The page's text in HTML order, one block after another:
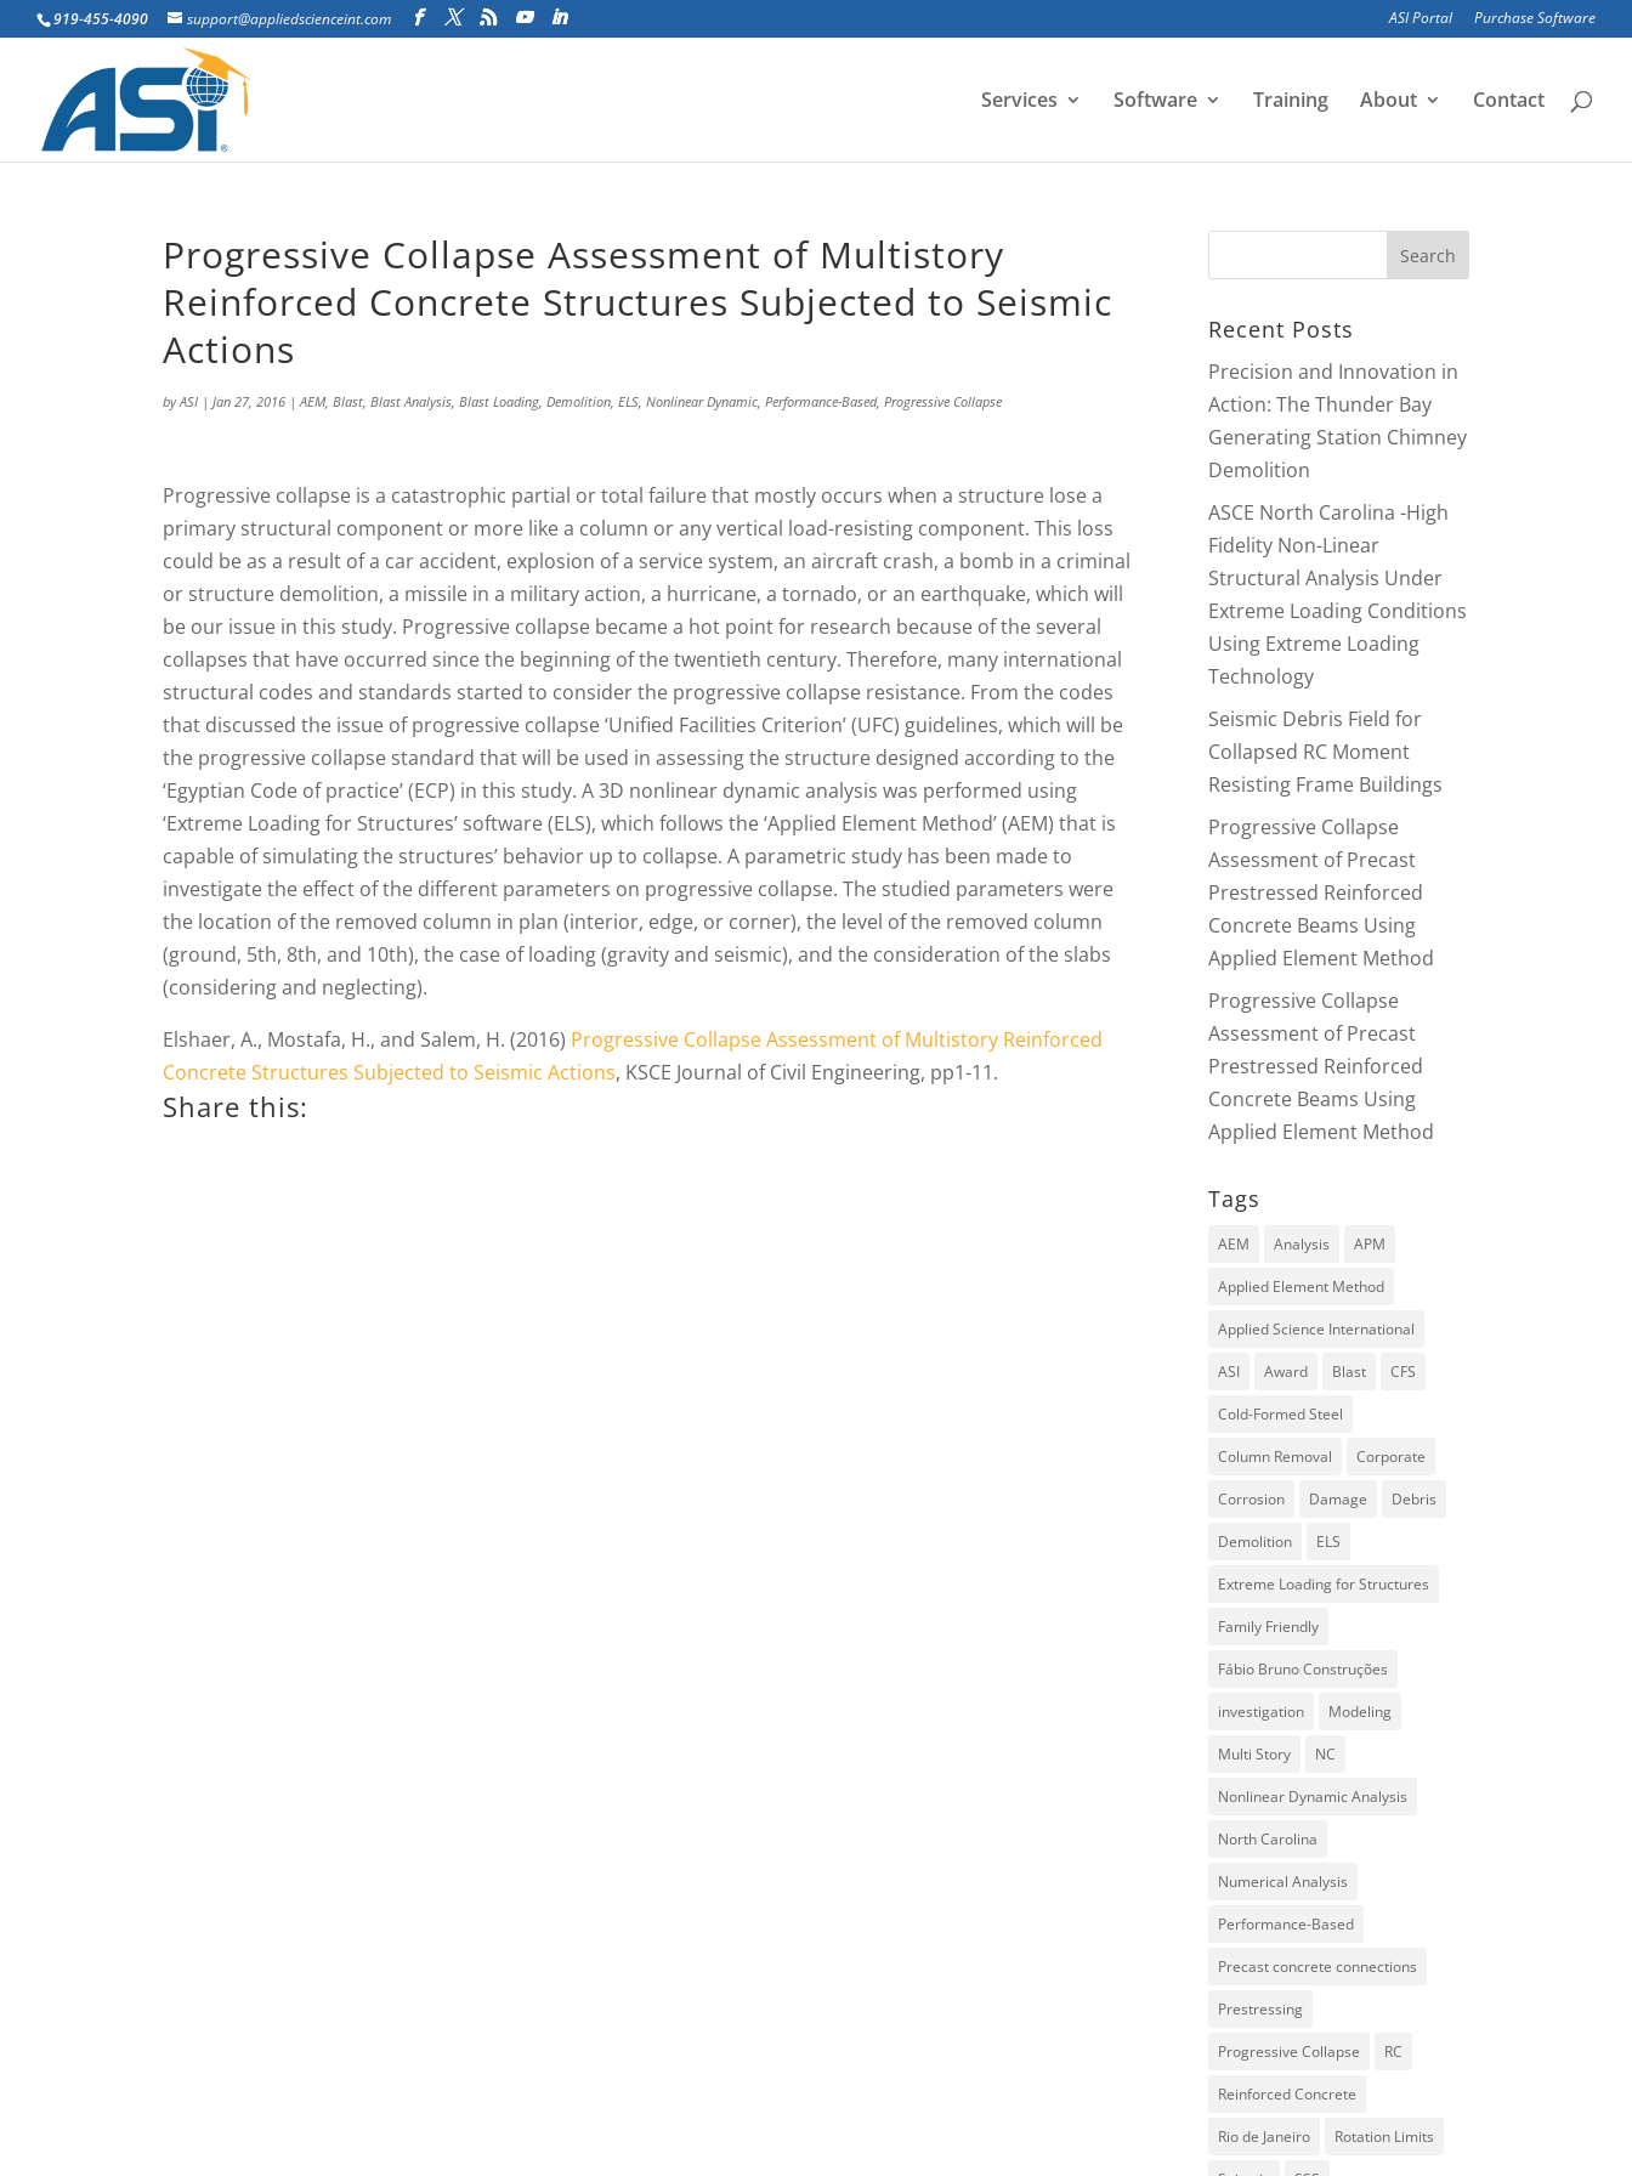
919-455-4090 support@appliedscienceint.com ASI Portal Purchase Software
Services Software Training About Contact
Progressive Collapse Assessment of Multistory
Reinforced Concrete Structures Subjected to Seismic
Actions
byASI |Jan 27, 2016 |AEM,Blast,Blast Analysis,Blast Loading,Demolition,ELS,Nonlinear Dynamic,Performance-Based,Progressive Collapse
Progressive collapse is a catastrophic partial or total failure that mostly occurs when a structure lose a
primary structural component or more like a column or any vertical load-resisting component. This loss
could be as a result of a car accident, explosion of a service system, an aircraft crash, a bomb in a criminal
or structure demolition, a missile in a military action, a hurricane, a tornado, or an earthquake, which will
be our issue in this study. Progressive collapse became a hot point for research because of the several
collapses that have occurred since the beginning of the twentieth century. Therefore, many international
structural codes and standards started to consider the progressive collapse resistance. From the codes
that discussed the issue of progressive collapse ‘Unified Facilities Criterion’ (UFC) guidelines, which will be
the progressive collapse standard that will be used in assessing the structure designed according to the
‘Egyptian Code of practice’ (ECP) in this study. A 3D nonlinear dynamic analysis was performed using
‘Extreme Loading for Structures’ software (ELS), which follows the ‘Applied Element Method’ (AEM) that is
capable of simulating the structures’ behavior up to collapse. A parametric study has been made to
investigate the effect of the different parameters on progressive collapse. The studied parameters were
the location of the removed column in plan (interior, edge, or corner), the level of the removed column
(ground, 5th, 8th, and 10th), the case of loading (gravity and seismic), and the consideration of the slabs
(considering and neglecting).
Elshaer, A., Mostafa, H., and Salem, H. (2016) Progressive Collapse Assessment of Multistory Reinforced
Concrete Structures Subjected to Seismic Actions, KSCE Journal of Civil Engineering, pp1-11.
Share this:
Recent Posts
Precision and Innovation in
Action: The Thunder Bay
Generating Station Chimney
Demolition
ASCE North Carolina -High
Fidelity Non-Linear
Structural Analysis Under
Extreme Loading Conditions
Using Extreme Loading
Technology
Seismic Debris Field for
Collapsed RC Moment
Resisting Frame Buildings
Progressive Collapse
Assessment of Precast
Prestressed Reinforced
Concrete Beams Using
Applied Element Method
Progressive Collapse
Assessment of Precast
Prestressed Reinforced
Concrete Beams Using
Applied Element Method
Tags
AEM Analysis APM
Applied Element Method
Applied Science International
ASI Award Blast CFS
Cold-Formed Steel
Column Removal Corporate
Corrosion Damage Debris
Demolition ELS
Extreme Loading for Structures
Family Friendly
Fábio Bruno Construções
investigation Modeling
Multi Story NC
Nonlinear Dynamic Analysis
North Carolina
Numerical Analysis
Performance-Based
Precast concrete connections
Prestressing
Progressive Collapse RC
Reinforced Concrete
Rio de Janeiro Rotation Limits